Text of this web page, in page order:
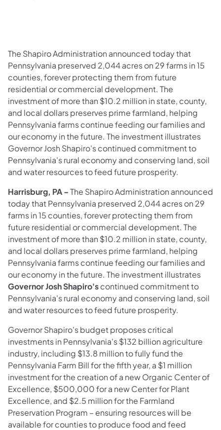
The Shapiro Administration announced today that
Pennsylvania preserved 2,044 acres on 29 farms in 15
counties, forever protecting them from future
residential or commercial development. The
investment of more than $10.2 million in state, county,
and local dollars preserves prime farmland, helping
Pennsylvania farms continue feeding our families and
our economy in the future. The investment illustrates
Governor Josh Shapiro's continued commitment to
Pennsylvania's rural economy and conserving land, soil
and water resources to feed future prosperity.
Harrisburg, PA –The Shapiro Administration announced
today that Pennsylvania preserved 2,044 acres on 29
farms in 15 counties, forever protecting them from
future residential or commercial development. The
investment of more than $10.2 million in state, county,
and local dollars preserves prime farmland, helping
Pennsylvania farms continue feeding our families and
our economy in the future. The investment illustrates
Governor Josh Shapiro'scontinued commitment to
Pennsylvania's rural economy and conserving land, soil
and water resources to feed future prosperity.
Governor Shapiro's budget proposes critical
investments in Pennsylvania's $132 billion agriculture
industry, including $13.8 million to fully fund the
Pennsylvania Farm Bill for the fifth year, a $1 million
investment for the creation of a new Organic Center of
Excellence, $500,000 for a new Center for Plant
Excellence, and $2.5 million for the Farmland
Preservation Program – ensuring resources will be
available for counties to produce food and feed